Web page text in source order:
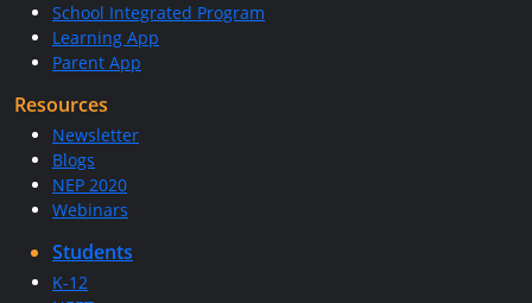
School Integrated Program
Learning App
Parent App
Resources
Newsletter
Blogs
NEP 2020
Webinars
Students
K-12